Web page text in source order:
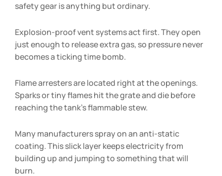
safety gear is anything but ordinary.
Explosion-proof vent systems act first. They open
just enough to release extra gas, so pressure never
becomes a ticking time bomb.
Flame arresters are located right at the openings.
Sparks or tiny flames hit the grate and die before
reaching the tank’s flammable stew.
Many manufacturers spray on an anti-static
coating. This slick layer keeps electricity from
building up and jumping to something that will
burn.